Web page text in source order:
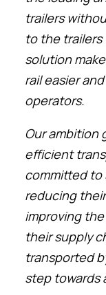
trailers
to the trailers
solution
rail easier
operators.
Our ambition
efficient
committed to
reducing
improving
their supply
transported
step towards